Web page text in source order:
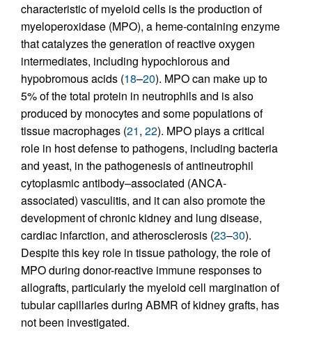
characteristic of myeloid cells is the production of
myeloperoxidase (MPO), a heme-containing enzyme
that catalyzes the generation of reactive oxygen
intermediates, including hypochlorous and
hypobromous acids (18–20). MPO can make up to
5% of the total protein in neutrophils and is also
produced by monocytes and some populations of
tissue macrophages (21, 22). MPO plays a critical
role in host defense to pathogens, including bacteria
and yeast, in the pathogenesis of antineutrophil
cytoplasmic antibody–associated (ANCA-
associated) vasculitis, and it can also promote the
development of chronic kidney and lung disease,
cardiac infarction, and atherosclerosis (23–30).
Despite this key role in tissue pathology, the role of
MPO during donor-reactive immune responses to
allografts, particularly the myeloid cell margination of
tubular capillaries during ABMR of kidney grafts, has
not been investigated.